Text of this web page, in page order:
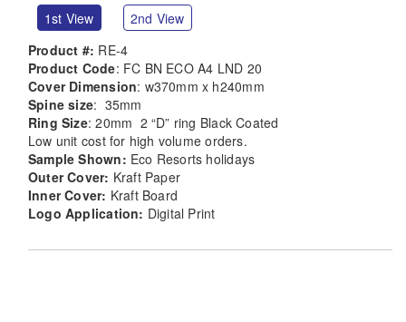
1st View
2nd View
Product #: RE-4
Product Code: FC BN ECO A4 LND 20
Cover Dimension: w370mm x h240mm
Spine size: 35mm
Ring Size: 20mm 2 “D” ring Black Coated
Low unit cost for high volume orders.
Sample Shown: Eco Resorts holidays
Outer Cover: Kraft Paper
Inner Cover: Kraft Board
Logo Application: Digital Print